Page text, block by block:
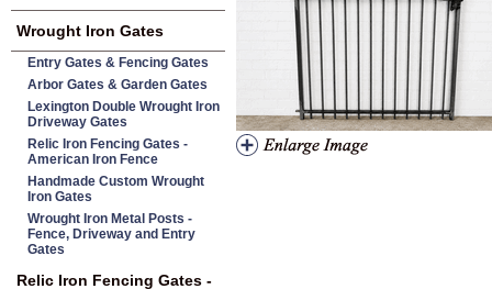
Wrought Iron Gates
Entry Gates & Fencing Gates
Arbor Gates & Garden Gates
Lexington Double Wrought Iron
Driveway Gates
Relic Iron Fencing Gates -
American Iron Fence
Handmade Custom Wrought
Iron Gates
Wrought Iron Metal Posts -
Fence, Driveway and Entry
Gates
Relic Iron Fencing Gates -